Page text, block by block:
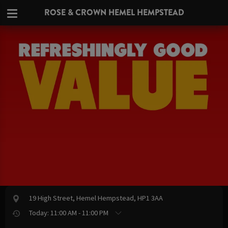
ROSE & CROWN HEMEL HEMPSTEAD
19 High Street, Hemel Hempstead, HP1 3AA
Today: 11:00 AM - 11:00 PM